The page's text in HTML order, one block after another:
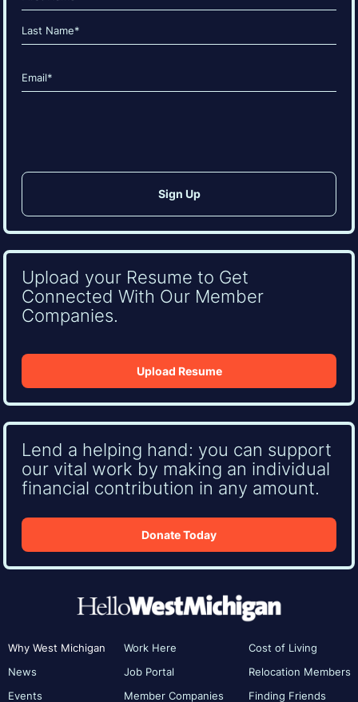
(Required)
First
Email
(Required)
Upload your Resume to Get
Connected With Our Member
Companies.
Upload Resume
Lend a helping hand: you can support
our vital work by making an individual
financial contribution in any amount.
Donate Today
Why West Michigan
News
Events
Work Here
Job Portal
Member Companies
Cost of Living
Relocation Members
Finding Friends